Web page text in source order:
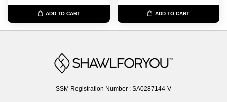
ADD TO CART ADD TO CART
SSM Registration Number : SA0287144-V